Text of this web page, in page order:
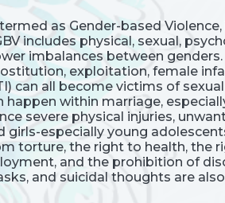
as Gender-based
includes physical, sexual,
imbalances between
exploitation, female
can all become victims of
within marriage,
severe physical injuries,
especially young
torture, the right to health, the
and the prohibition of
and suicidal thoughts are